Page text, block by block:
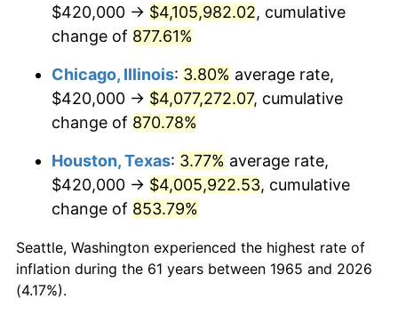
2005 $2,604,000.00 3.39%
$2,688,000.00
2007 $2,764,560.00 2.85%
2008 $2,870,706.67
2009 $2,860,493.33 -0.36%
2010 $2,907,413.33
2011 $2,999,186.67 3.16%
2012
$420,000 → $4,105,982.02, cumulative
change of 877.61%
Chicago, Illinois: 3.80% average rate,
$420,000 → $4,077,272.07, cumulative
change of 870.78%
Houston, Texas: 3.77% average rate,
$420,000 → $4,005,922.53, cumulative
change of 853.79%
Seattle, Washington experienced the highest rate of
inflation during the 61 years between 1965 and 2026
(4.17%).